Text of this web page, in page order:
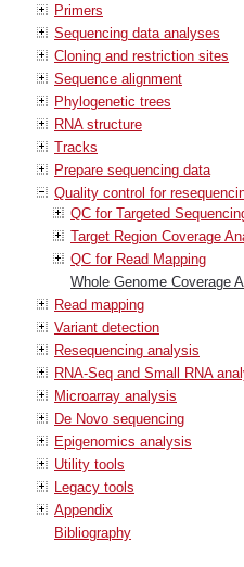
Primers
Sequencing data analyses
Cloning and restriction sites
Sequence alignment
Phylogenetic trees
RNA structure
Tracks
Prepare sequencing data
Quality control for
QC for Targeted
Target Region Coverage
QC for Read Mapping
Whole Genome Coverage
Read mapping
Variant detection
Resequencing analysis
RNA-Seq and Small RNA
Microarray analysis
De Novo sequencing
Epigenomics analysis
Utility tools
Legacy tools
Appendix
Bibliography